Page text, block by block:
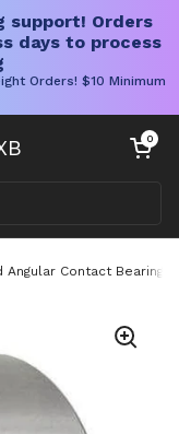
support! Orders
days to process
Orders! $10 Minimum
Carrito0
Angular Contact Bearing